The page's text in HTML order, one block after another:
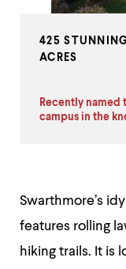
425
ACRES
Recently named
campus in the
Swarthmore’s
features rolling
hiking trails. It is